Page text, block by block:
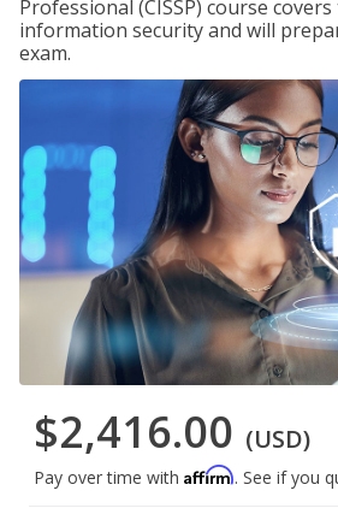
Professional (CISSP) course
information security and will
exam.
$2,416.00 (USD)
Pay over time with Affirm. See if you